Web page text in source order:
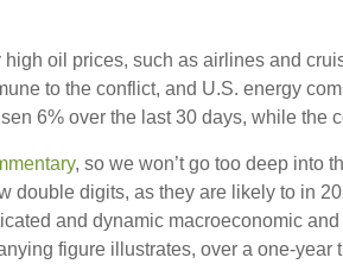
oil prices, such as airlines and
to the conflict, and U.S. energy
6% over the last 30 days, while the
, so we won’t go too deep into
double digits, as they are likely to in
and dynamic macroeconomic
figure illustrates, over a one-